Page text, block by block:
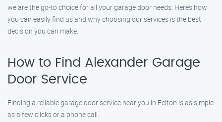
we are the go-to choice for all your garage door needs. Here’s how
you can easily find us and why choosing our services is the best
decision you can make.
How to Find Alexander Garage
Door Service
Finding a reliable garage door service near you in Felton is as simple
as a few clicks or a phone call.